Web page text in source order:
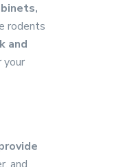
rodents
and
your